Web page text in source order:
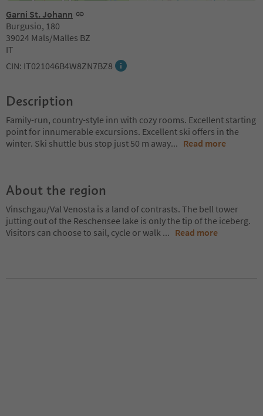
Garni St. Johann
Burgusio, 180
39024 Mals/Malles BZ
IT
CIN: IT021046B4W8ZN7BZ8
Description
Family-run, country-style inn with cozy rooms. Excellent starting
point for innumerable excursions. Excellent ski offers in the
winter. Ski shuttle bus stop just 50 m away... Read more
About the region
Vinschgau/Val Venosta is a land of contrasts. The bell tower
jutting out of the Reschensee lake is only the tip of the iceberg.
Visitors can choose to sail, cycle or walk ... Read more